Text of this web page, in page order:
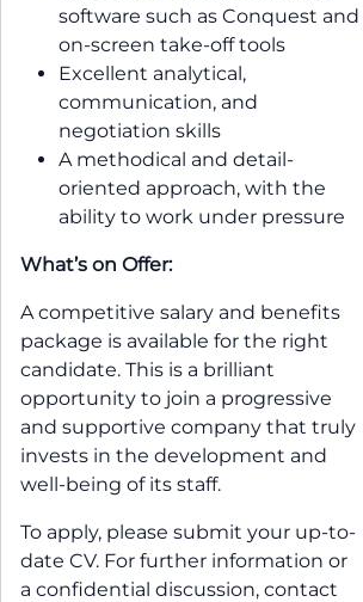
software such as Conquest and
on-screen take-off tools
Excellent analytical,
communication, and
negotiation skills
A methodical and detail-
oriented approach, with the
ability to work under pressure
What’s on Offer:
A competitive salary and benefits
package is available for the right
candidate. This is a brilliant
opportunity to join a progressive
and supportive company that truly
invests in the development and
well-being of its staff.
To apply, please submit your up-to-
date CV. For further information or
a confidential discussion, contact